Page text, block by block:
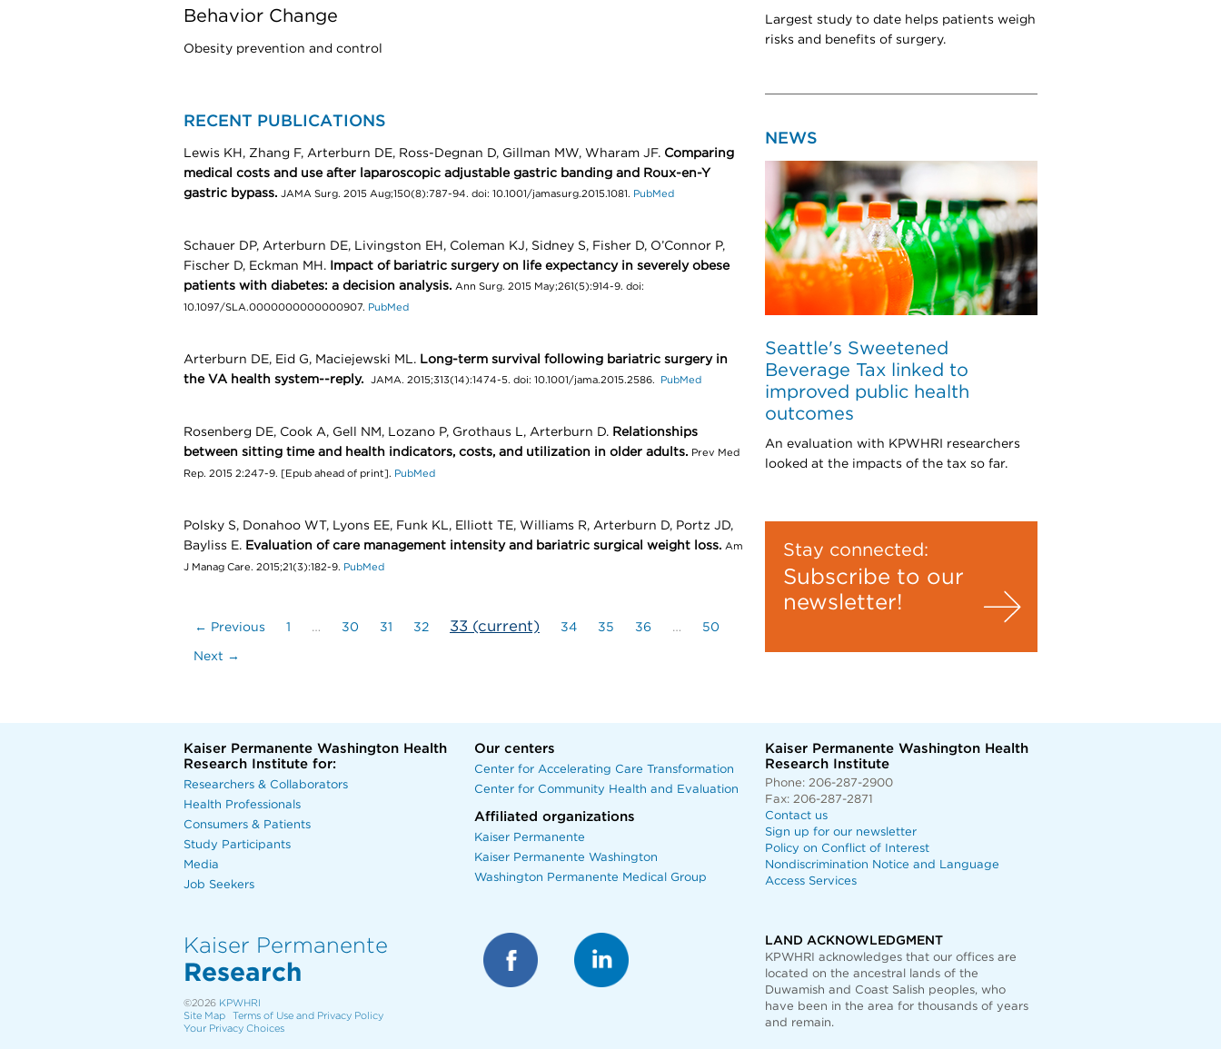
Behavior Change
Obesity prevention and control
RECENT PUBLICATIONS
Lewis KH, Zhang F, Arterburn DE, Ross-Degnan D, Gillman MW, Wharam JF. Comparing
medical costs and use after laparoscopic adjustable gastric banding and Roux-en-Y
gastric bypass. JAMA Surg. 2015 Aug;150(8):787-94. doi: 10.1001/jamasurg.2015.1081. PubMed
Schauer DP, Arterburn DE, Livingston EH, Coleman KJ, Sidney S, Fisher D, O’Connor P,
Fischer D, Eckman MH.
Impact of bariatric surgery on life expectancy in severely obese
patients with diabetes: a decision analysis. Ann Surg. 2015 May;261(5):914-9. doi:
10.1097/SLA.0000000000000907. PubMed
Arterburn DE, Eid G, Maciejewski ML. Long-term survival following bariatric surgery in
the VA health system--reply.
JAMA. 2015;313(14):1474-5. doi: 10.1001/jama.2015.2586. PubMed
Rosenberg DE, Cook A, Gell NM, Lozano P, Grothaus L, Arterburn D. Relationships
between sitting time and health indicators, costs, and utilization in older adults. Prev Med
Rep. 2015 2:247-9. [Epub ahead of print]. PubMed
Polsky S, Donahoo WT, Lyons EE, Funk KL, Elliott TE, Williams R, Arterburn D, Portz JD,
Bayliss E. Evaluation of care management intensity and bariatric surgical weight loss. Am
J Manag Care. 2015;21(3):182-9. PubMed
← Previous 1 … 30 31 32 33 (current) 34 35 36 … 50
Next →
Largest study to date helps patients weigh
risks and benefits of surgery.
NEWS
Seattle's Sweetened
Beverage Tax linked to
improved public health
outcomes
An evaluation with KPWHRI researchers
looked at the impacts of the tax so far.
Stay connected:
Subscribe to our
newsletter!
Kaiser Permanente Washington Health
Research Institute for:
Researchers & Collaborators
Health Professionals
Consumers & Patients
Study Participants
Media
Job Seekers
Our centers
Center for Accelerating Care Transformation
Center for Community Health and Evaluation
Affiliated organizations
Kaiser Permanente
Kaiser Permanente Washington
Washington Permanente Medical Group
Kaiser Permanente Washington Health
Research Institute
Phone: 206-287-2900
Fax: 206-287-2871
Contact us
Sign up for our newsletter
Policy on Conflict of Interest
Nondiscrimination Notice and Language
Access Services
Kaiser Permanente
Research
©2026 KPWHRI
Site Map
Terms of Use and Privacy Policy
Your Privacy Choices
LAND ACKNOWLEDGMENT
KPWHRI acknowledges that our offices are
located on the ancestral lands of the
Duwamish and Coast Salish peoples, who
have been in the area for thousands of years
and remain.